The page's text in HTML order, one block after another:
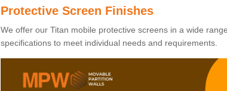
Protective Screen Finishes
We offer our Titan mobile protective screens in a wide
specifications to meet individual needs and requirements.